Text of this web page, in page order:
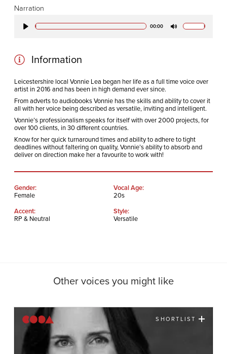
Narration
00:00
Information
Leicestershire local Vonnie Lea began her life as a full time voice over
artist in 2016 and has been in high demand ever since.
From adverts to audiobooks Vonnie has the skills and ability to cover it
all with her voice being described as versatile, inviting and intelligent.
Vonnie’s professionalism speaks for itself with over 2000 projects, for
over 100 clients, in 30 different countries.
Know for her quick turnaround times and ability to adhere to tight
deadlines without faltering on quality, Vonnie’s ability to absorb and
deliver on direction make her a favourite to work with!
Gender:
Female
Vocal Age:
20s
Accent:
RP & Neutral
Style:
Versatile
Other voices you might like
SHORTLIST